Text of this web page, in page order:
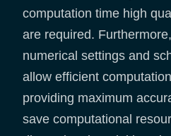
computation time high
are required.
numerical settings and
allow efficient
providing maximum
save computational